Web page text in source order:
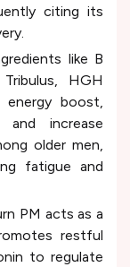
citing its
like B
HGH
boost,
and increase
older men,
fatigue and
PM acts as a
restful
to regulate